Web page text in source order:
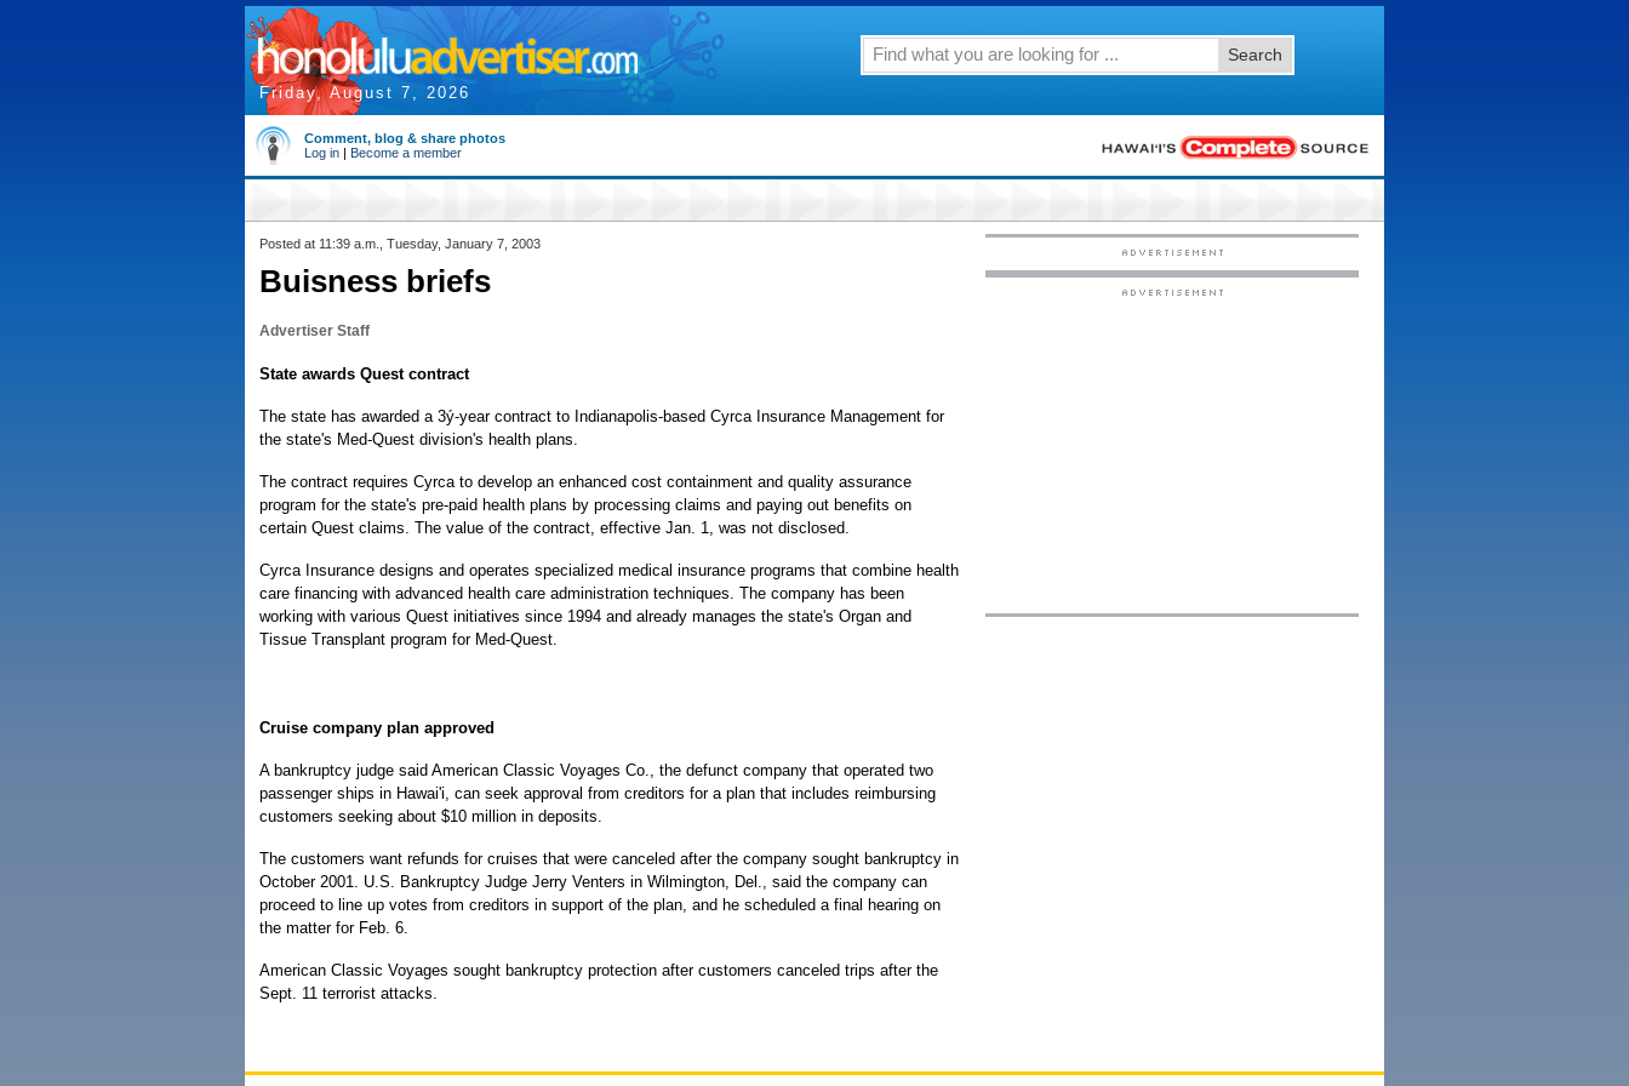
Friday, August 7, 2026
Search
Comment, blog & share photos
Log in | Become a member
Posted at 11:39 a.m., Tuesday, January 7, 2003
Buisness briefs
Advertiser Staff
State awards Quest contract
The state has awarded a 3ý-year contract to Indianapolis-based Cyrca Insurance Management for
the state's Med-Quest division's health plans.
The contract requires Cyrca to develop an enhanced cost containment and quality assurance
program for the state's pre-paid health plans by processing claims and paying out benefits on
certain Quest claims. The value of the contract, effective Jan. 1, was not disclosed.
Cyrca Insurance designs and operates specialized medical insurance programs that combine health
care financing with advanced health care administration techniques. The company has been
working with various Quest initiatives since 1994 and already manages the state's Organ and
Tissue Transplant program for Med-Quest.
Cruise company plan approved
A bankruptcy judge said American Classic Voyages Co., the defunct company that operated two
passenger ships in Hawai'i, can seek approval from creditors for a plan that includes reimbursing
customers seeking about $10 million in deposits.
The customers want refunds for cruises that were canceled after the company sought bankruptcy in
October 2001. U.S. Bankruptcy Judge Jerry Venters in Wilmington, Del., said the company can
proceed to line up votes from creditors in support of the plan, and he scheduled a final hearing on
the matter for Feb. 6.
American Classic Voyages sought bankruptcy protection after customers canceled trips after the
Sept. 11 terrorist attacks.